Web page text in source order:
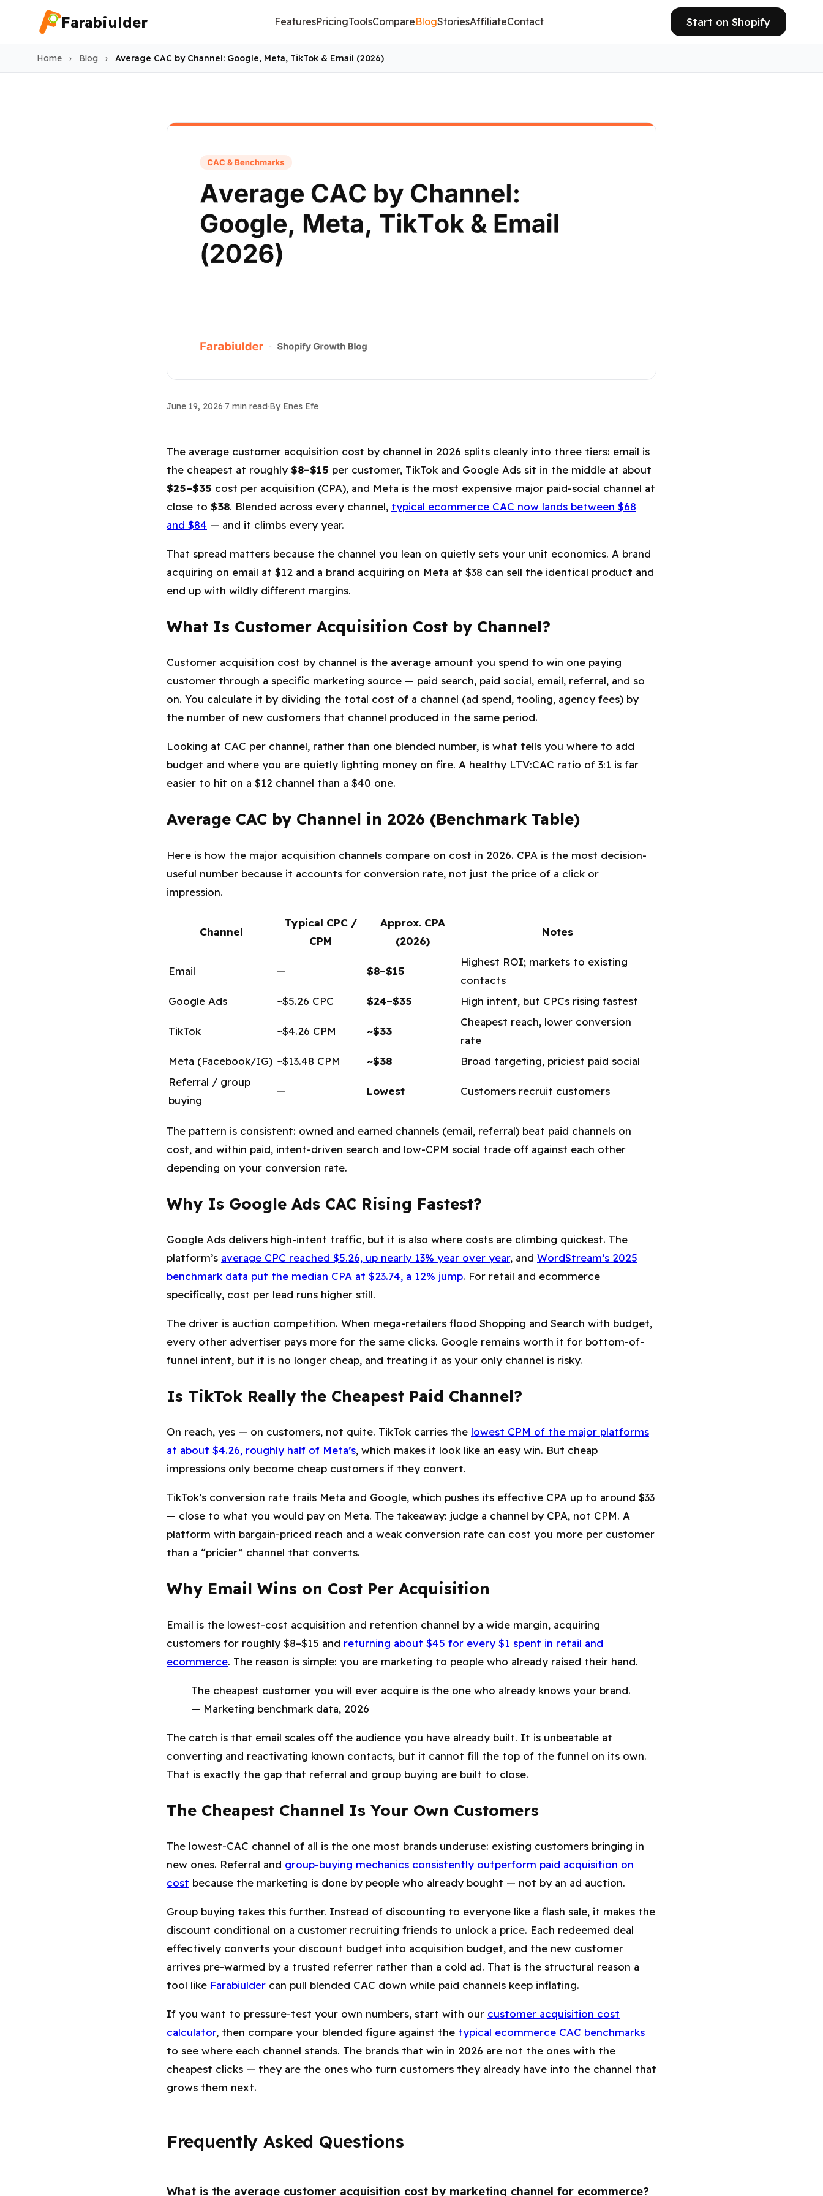
Farabiulder FeaturesPricingToolsCompareBlogStoriesAffiliateContact Start on Shopify
Home › Blog › Average CAC by Channel: Google, Meta, TikTok & Email (2026)
CAC & Benchmarks
Average CAC by Channel: Google, Meta, TikTok & Email (2026)
June 19, 2026·7 min read·By Enes Efe
The average customer acquisition cost by channel in 2026 splits cleanly into three tiers: email is
the cheapest at roughly $8–$15 per customer, TikTok and Google Ads sit in the middle at about
$25–$35 cost per acquisition (CPA), and Meta is the most expensive major paid-social channel at
close to $38. Blended across every channel, typical ecommerce CAC now lands between $68
and $84 — and it climbs every year.
That spread matters because the channel you lean on quietly sets your unit economics. A brand
acquiring on email at $12 and a brand acquiring on Meta at $38 can sell the identical product and
end up with wildly different margins.
What Is Customer Acquisition Cost by Channel?
Customer acquisition cost by channel is the average amount you spend to win one paying
customer through a specific marketing source — paid search, paid social, email, referral, and so
on. You calculate it by dividing the total cost of a channel (ad spend, tooling, agency fees) by
the number of new customers that channel produced in the same period.
Looking at CAC per channel, rather than one blended number, is what tells you where to add
budget and where you are quietly lighting money on fire. A healthy LTV:CAC ratio of 3:1 is far
easier to hit on a $12 channel than a $40 one.
Average CAC by Channel in 2026 (Benchmark Table)
Here is how the major acquisition channels compare on cost in 2026. CPA is the most decision-
useful number because it accounts for conversion rate, not just the price of a click or
impression.
Channel
Typical CPC /
CPM
Approx. CPA
(2026)
Notes
Email — $8–$15
Highest ROI; markets to existing
contacts
Google Ads
~$5.26 CPC $24–$35 High intent, but CPCs rising fastest
TikTok ~$4.26 CPM ~$33
Cheapest reach, lower conversion
rate
Meta (Facebook/IG) ~$13.48 CPM ~$38
Broad targeting, priciest paid social
Referral / group
buying
— Lowest Customers recruit customers
The pattern is consistent: owned and earned channels (email, referral) beat paid channels on
cost, and within paid, intent-driven search and low-CPM social trade off against each other
depending on your conversion rate.
Why Is Google Ads CAC Rising Fastest?
Google Ads delivers high-intent traffic, but it is also where costs are climbing quickest. The
platform’s average CPC reached $5.26, up nearly 13% year over year, and WordStream’s 2025
benchmark data put the median CPA at $23.74, a 12% jump. For retail and ecommerce
specifically, cost per lead runs higher still.
The driver is auction competition. When mega-retailers flood Shopping and Search with budget,
every other advertiser pays more for the same clicks. Google remains worth it for bottom-of-
funnel intent, but it is no longer cheap, and treating it as your only channel is risky.
Is TikTok Really the Cheapest Paid Channel?
On reach, yes — on customers, not quite. TikTok carries the lowest CPM of the major platforms
at about $4.26, roughly half of Meta’s, which makes it look like an easy win. But cheap
impressions only become cheap customers if they convert.
TikTok’s conversion rate trails Meta and Google, which pushes its effective CPA up to around $33
— close to what you would pay on Meta. The takeaway: judge a channel by CPA, not CPM. A
platform with bargain-priced reach and a weak conversion rate can cost you more per customer
than a “pricier” channel that converts.
Why Email Wins on Cost Per Acquisition
Email is the lowest-cost acquisition and retention channel by a wide margin, acquiring
customers for roughly $8–$15 and returning about $45 for every $1 spent in retail and
ecommerce. The reason is simple: you are marketing to people who already raised their hand.
The cheapest customer you will ever acquire is the one who already knows your brand.
— Marketing benchmark data, 2026
The catch is that email scales off the audience you have already built. It is unbeatable at
converting and reactivating known contacts, but it cannot fill the top of the funnel on its own.
That is exactly the gap that referral and group buying are built to close.
The Cheapest Channel Is Your Own Customers
The lowest-CAC channel of all is the one most brands underuse: existing customers bringing in
new ones. Referral and group-buying mechanics consistently outperform paid acquisition on
cost because the marketing is done by people who already bought — not by an ad auction.
Group buying takes this further. Instead of discounting to everyone like a flash sale, it makes the
discount conditional on a customer recruiting friends to unlock a price. Each redeemed deal
effectively converts your discount budget into acquisition budget, and the new customer
arrives pre-warmed by a trusted referrer rather than a cold ad. That is the structural reason a
tool like Farabiulder can pull blended CAC down while paid channels keep inflating.
If you want to pressure-test your own numbers, start with our customer acquisition cost
calculator, then compare your blended figure against the typical ecommerce CAC benchmarks
to see where each channel stands. The brands that win in 2026 are not the ones with the
cheapest clicks — they are the ones who turn customers they already have into the channel that
grows them next.
Frequently Asked Questions
What is the average customer acquisition cost by marketing channel for ecommerce?